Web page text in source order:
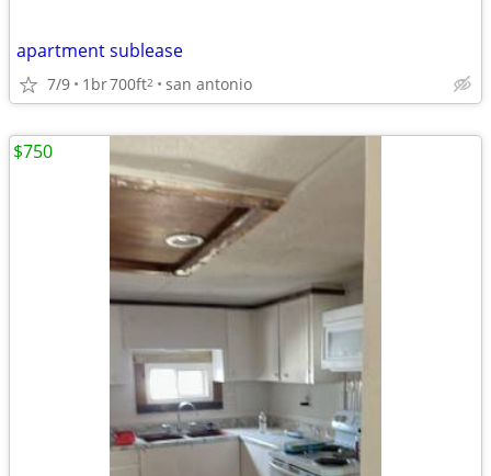
apartment sublease
7/9 1br700ft2 san antonio
$750